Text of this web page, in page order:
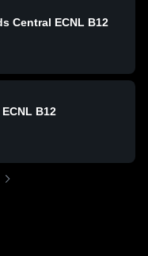
Central ECNL B12
B12